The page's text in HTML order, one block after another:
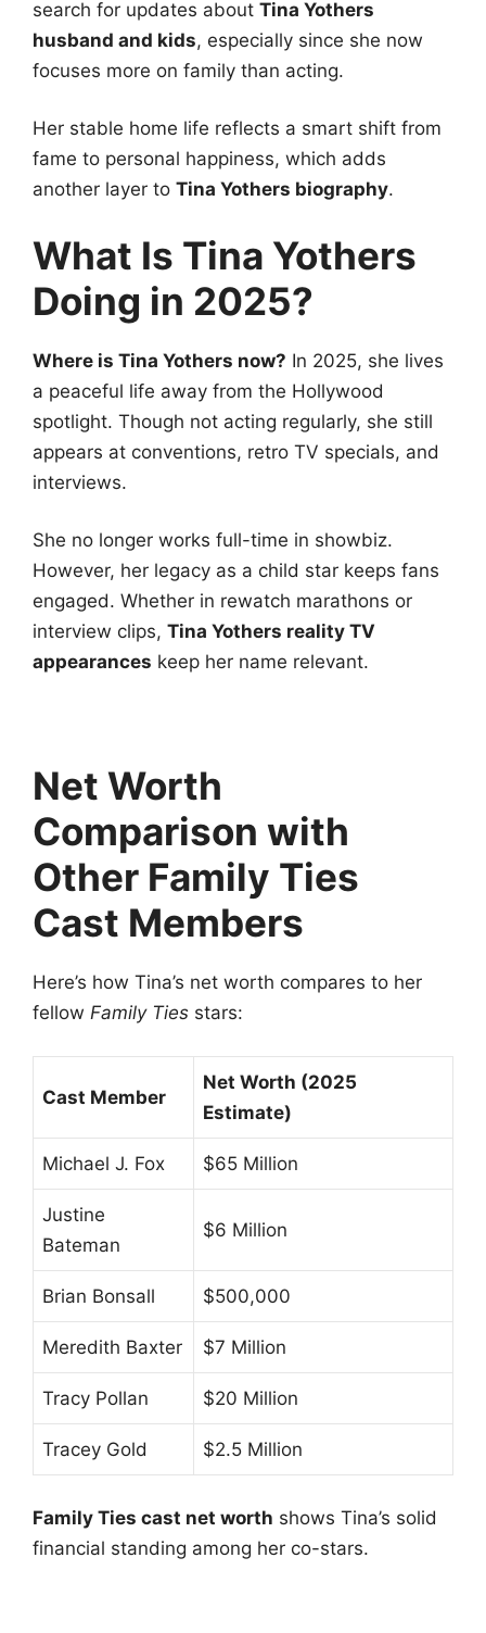
search for updates about Tina Yothers
husband and kids, especially since she now
focuses more on family than acting.
Her stable home life reflects a smart shift from
fame to personal happiness, which adds
another layer to Tina Yothers biography.
What Is Tina Yothers
Doing in 2025?
Where is Tina Yothers now? In 2025, she lives
a peaceful life away from the Hollywood
spotlight. Though not acting regularly, she still
appears at conventions, retro TV specials, and
interviews.
She no longer works full-time in showbiz.
However, her legacy as a child star keeps fans
engaged. Whether in rewatch marathons or
interview clips, Tina Yothers reality TV
appearances keep her name relevant.
Net Worth
Comparison with
Other Family Ties
Cast Members
Here’s how Tina’s net worth compares to her
fellow Family Ties stars:
Cast Member
Net Worth (2025
Estimate)
Michael J. Fox $65 Million
Justine
Bateman
$6 Million
Brian Bonsall $500,000
Meredith Baxter $7 Million
Tracy Pollan $20 Million
Tracey Gold $2.5 Million
Family Ties cast net worth shows Tina’s solid
financial standing among her co-stars.